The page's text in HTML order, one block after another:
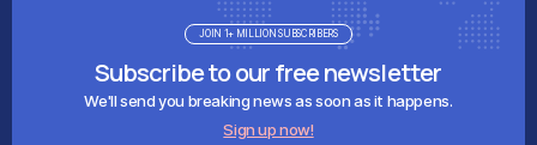
Subscribe to our free newsletter
We'll send you breaking news as soon as it happens.
Sign up now!
JOIN 1+ MILLION SUBSCRIBERS